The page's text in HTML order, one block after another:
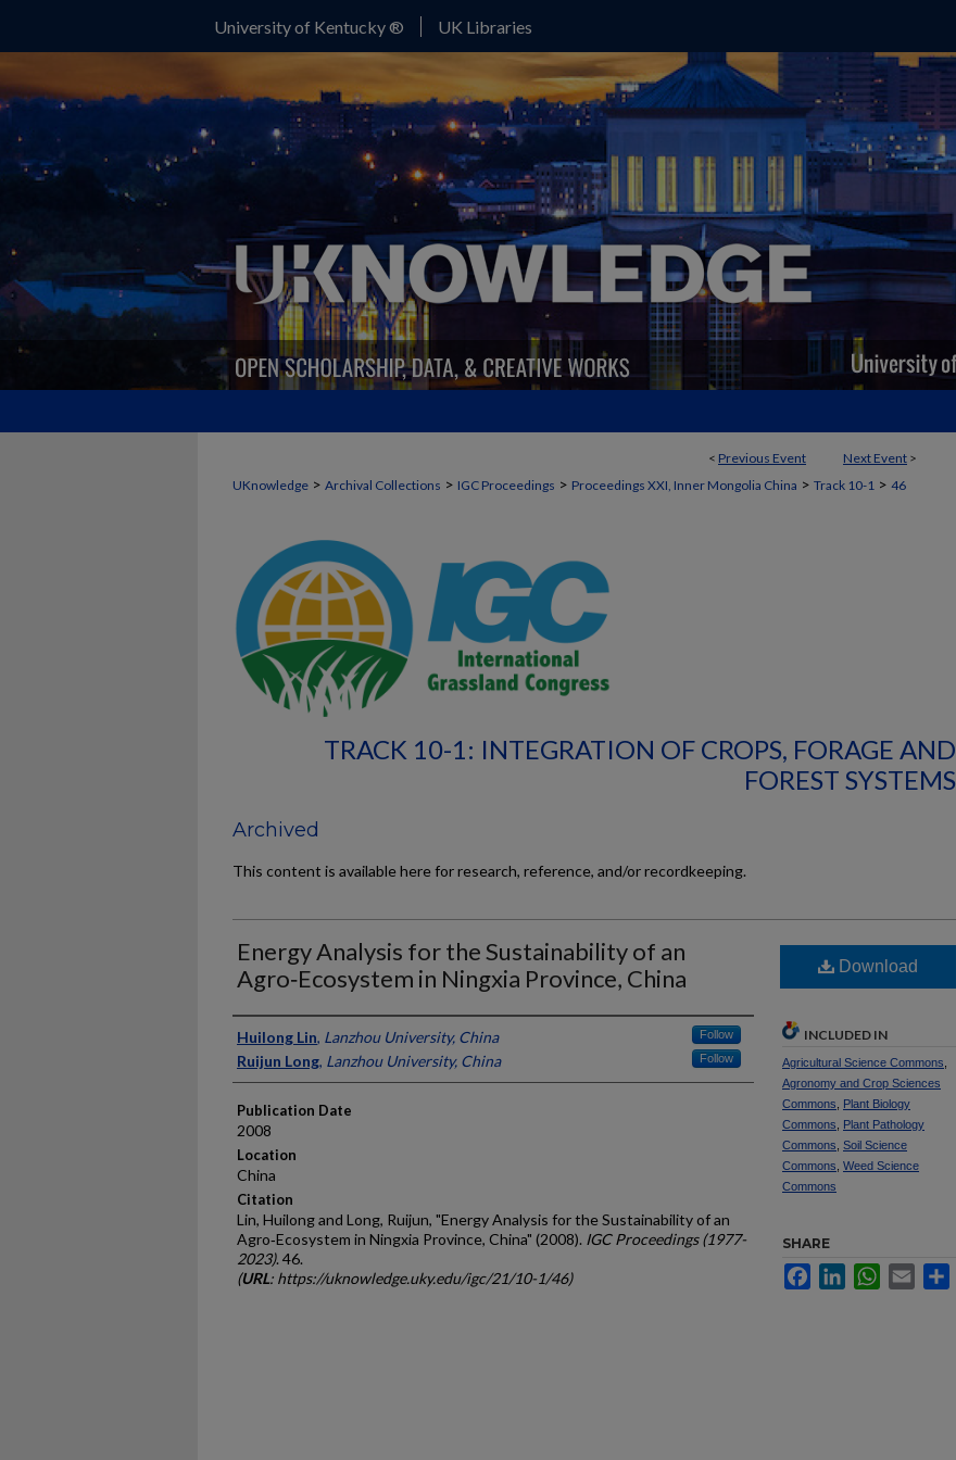
University of Kentucky ® UK Libraries
< Previous Event Next Event >
UKnowledge > Archival Collections > IGC Proceedings > Proceedings XXI, Inner Mongolia China > Track 10-1 > 46
TRACK 10-1: INTEGRATION OF CROPS, FORAGE AND
FOREST SYSTEMS
Archived
This content is available here for research, reference, and/or recordkeeping.
Energy Analysis for the Sustainability of an
Agro‐Ecosystem in Ningxia Province, China
Presenter Information
Huilong Lin, Lanzhou University, China Follow
Ruijun Long, Lanzhou University, China Follow
Publication Date
2008
Location
China
Citation
Lin, Huilong and Long, Ruijun, "Energy Analysis for the Sustainability of an
Agro‐Ecosystem in Ningxia Province, China" (2008). IGC Proceedings (1977-
2023). 46.
(URL: https://uknowledge.uky.edu/igc/21/10-1/46)
Download
INCLUDED IN
Agricultural Science Commons
Agronomy and Crop Sciences
Commons
Plant Biology
Commons
Plant Pathology
Commons Soil Science
Commons Weed Science
Commons
SHARE
FacebookLinkedInWhatsApp
Email